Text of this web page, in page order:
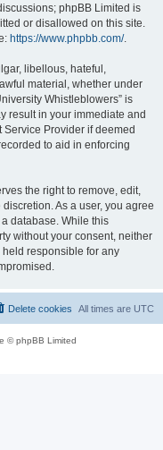
phpBB Limited is
or disallowed on this site.
https://www.phpbb.com/.
libellous, hateful,
material, whether under
Whistleblowers” is
result in your immediate and
Provider if deemed
to aid in enforcing
the right to remove, edit,
As a user, you agree
database. While this
without your consent, neither
held responsible for any
All times are UTC
Delete cookies
© phpBB Limited